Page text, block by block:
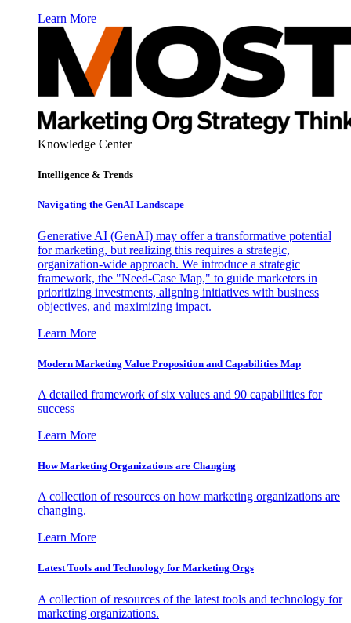
Learn More
Knowledge Center
Intelligence & Trends
Navigating the GenAI Landscape
Generative AI (GenAI) may offer a transformative potential
for marketing, but realizing this requires a strategic,
organization-wide approach. We introduce a strategic
framework, the "Need-Case Map," to guide marketers in
prioritizing investments, aligning initiatives with business
objectives, and maximizing impact.
Learn More
Modern Marketing Value Proposition and Capabilities Map
A detailed framework of six values and 90 capabilities for
success
Learn More
How Marketing Organizations are Changing
A collection of resources on how marketing organizations are
changing.
Learn More
Latest Tools and Technology for Marketing Orgs
A collection of resources of the latest tools and technology for
marketing organizations.